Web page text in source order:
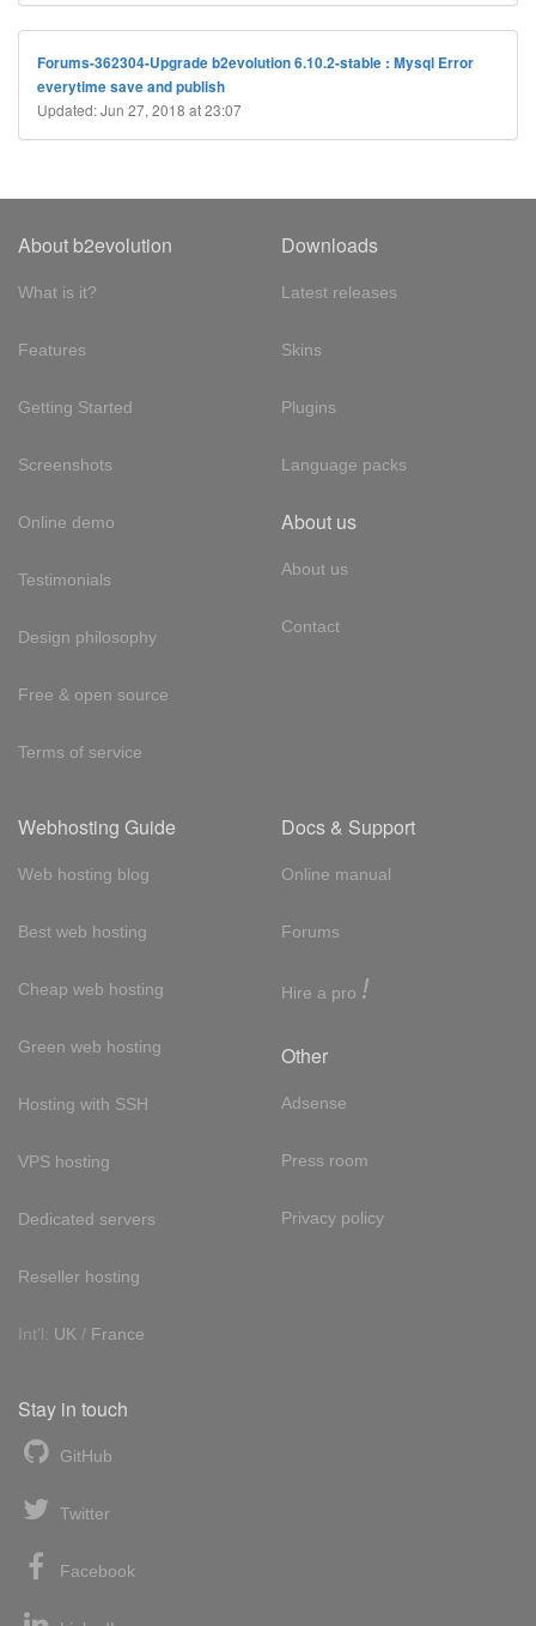
Forums-362304-Upgrade b2evolution 6.10.2-stable : Mysql Error
everytime save and publish
Updated: Jun 27, 2018 at 23:07
About b2evolution
What is it?
Features
Getting Started
Screenshots
Online demo
Testimonials
Design philosophy
Free & open source
Terms of service
Downloads
Latest releases
Skins
Plugins
Language packs
About us
About us
Contact
Webhosting Guide
Web hosting blog
Best web hosting
Cheap web hosting
Green web hosting
Hosting with SSH
VPS hosting
Dedicated servers
Reseller hosting
Int'l: UK / France
Docs & Support
Online manual
Forums
Hire a pro !
Other
Adsense
Press room
Privacy policy
Stay in touch
GitHub
Twitter
Facebook